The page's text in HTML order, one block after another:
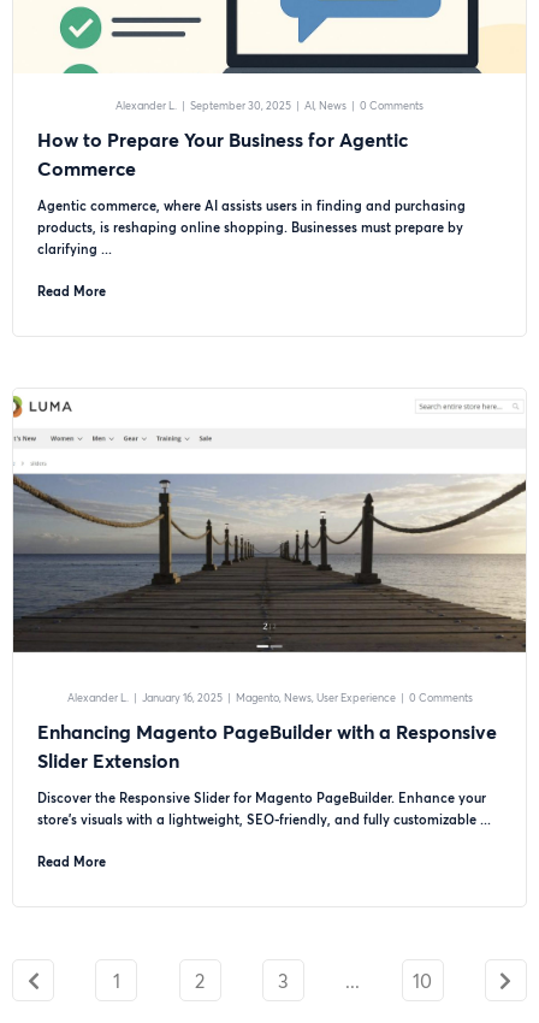
Alexander L. | September 30, 2025 | AI News | 0 Comments
How to Prepare Your Business for Agentic
Commerce
Agentic commerce, where AI assists users in finding and purchasing
products, is reshaping online shopping. Businesses must prepare by
clarifying ...
Read More
Alexander L. | January 16, 2025| Magento News User Experience| 0 Comments
Enhancing Magento PageBuilder with a Responsive
Slider Extension
Discover the Responsive Slider for Magento PageBuilder. Enhance your
store’s visuals with a lightweight, SEO-friendly, and fully customizable ...
Read More
1 2 3 ... 10